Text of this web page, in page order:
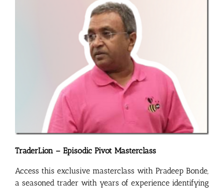
TraderLion – Episodic Pivot Masterclass
Access this exclusive masterclass with Pradeep Bonde,
a seasoned trader with years of experience identifying